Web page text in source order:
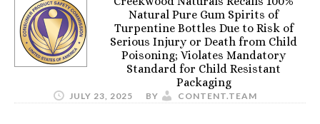
Natural Pure Gum Spirits of
Turpentine Bottles Due to Risk of
Serious Injury or Death from Child
Poisoning; Violates Mandatory
Standard for Child Resistant
Packaging
JULY 23, 2025 BY CONTENT.TEAM